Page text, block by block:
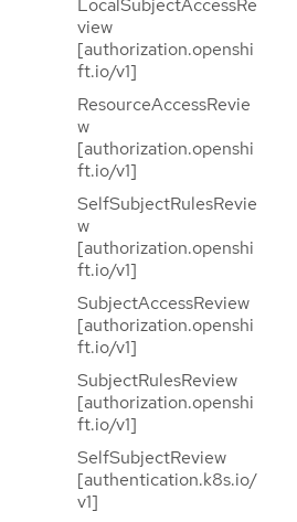
LocalSubjectAccessRe
view
[authorization.openshi
ft.io/v1]
ResourceAccessRevie
w
[authorization.openshi
ft.io/v1]
SelfSubjectRulesRevie
w
[authorization.openshi
ft.io/v1]
SubjectAccessReview
[authorization.openshi
ft.io/v1]
SubjectRulesReview
[authorization.openshi
ft.io/v1]
SelfSubjectReview
[authentication.k8s.io/
v1]